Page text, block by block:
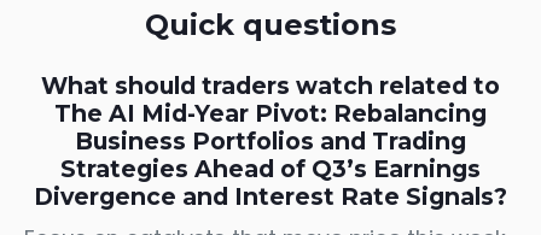
Quick questions
What should traders watch related to
The AI Mid-Year Pivot: Rebalancing
Business Portfolios and Trading
Strategies Ahead of Q3’s Earnings
Divergence and Interest Rate Signals?